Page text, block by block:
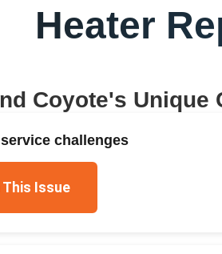
Heater
Coyote's Unique
challenges
This Issue